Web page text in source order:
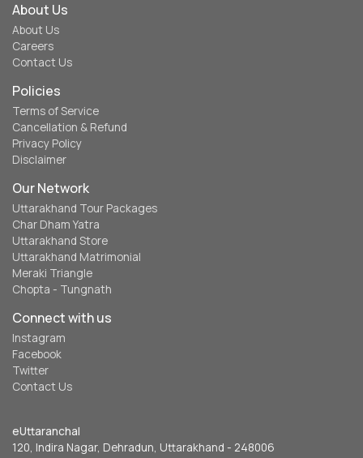
About Us
About Us
Careers
Contact Us
Policies
Terms of Service
Cancellation & Refund
Privacy Policy
Disclaimer
Our Network
Uttarakhand Tour Packages
Char Dham Yatra
Uttarakhand Store
Uttarakhand Matrimonial
Meraki Triangle
Chopta - Tungnath
Connect with us
Instagram
Facebook
Twitter
Contact Us
eUttaranchal
120, Indira Nagar, Dehradun, Uttarakhand - 248006